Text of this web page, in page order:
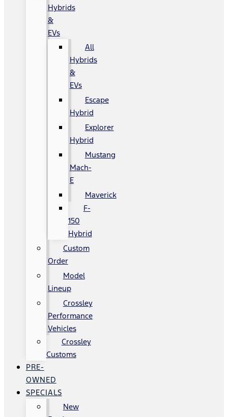
Hybrids
&
EVs
All
Hybrids
&
EVs
Escape
Hybrid
Explorer
Hybrid
Mustang
Mach-
E
Maverick
F-
150
Hybrid
Custom
Order
Model
Lineup
Crossley
Performance
Vehicles
Crossley
Customs
PRE-
OWNED
SPECIALS
New